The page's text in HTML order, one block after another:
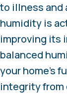
to illness and
humidity is
improving its
balanced
your home’s
integrity from